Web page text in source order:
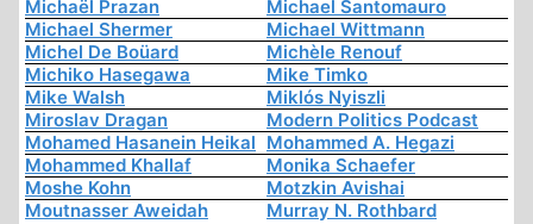
Michaël Prazan
Michael Santomauro
Michael Shermer
Michael Wittmann
Michel De Boüard
Michèle Renouf
Michiko Hasegawa
Mike Timko
Mike Walsh
Miklós Nyiszli
Miroslav Dragan
Modern Politics Podcast
Mohamed Hasanein Heikal Mohammed A. Hegazi
Mohammed Khallaf
Monika Schaefer
Moshe Kohn
Motzkin Avishai
Moutnasser Aweidah
Murray N. Rothbard